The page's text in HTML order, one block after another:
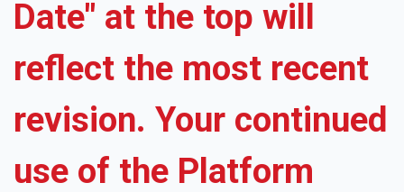
Date" at the top will
reflect the most recent
revision. Your continued
use of the Platform